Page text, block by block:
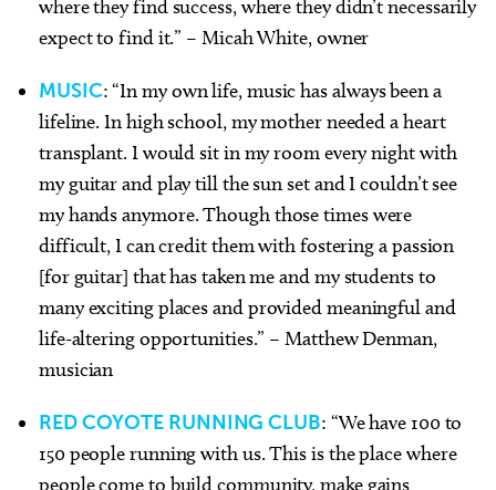
where they find success, where they didn’t necessarily
expect to find it.” – Micah White, owner
MUSIC: “In my own life, music has always been a
lifeline. In high school, my mother needed a heart
transplant. I would sit in my room every night with
my guitar and play till the sun set and I couldn’t see
my hands anymore. Though those times were
difficult, I can credit them with fostering a passion
[for guitar] that has taken me and my students to
many exciting places and provided meaningful and
life-altering opportunities.” – Matthew Denman,
musician
RED COYOTE RUNNING CLUB: “We have 100 to
150 people running with us. This is the place where
people come to build community, make gains